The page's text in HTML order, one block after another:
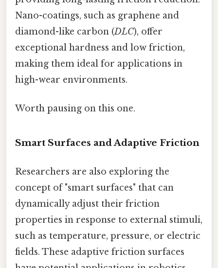
Nano-coatings, such as graphene and
diamond-like carbon (DLC), offer
exceptional hardness and low friction,
making them ideal for applications in
high-wear environments.
Worth pausing on this one.
Smart Surfaces and Adaptive Friction
Researchers are also exploring the
concept of "smart surfaces" that can
dynamically adjust their friction
properties in response to external stimuli,
such as temperature, pressure, or electric
fields. These adaptive friction surfaces